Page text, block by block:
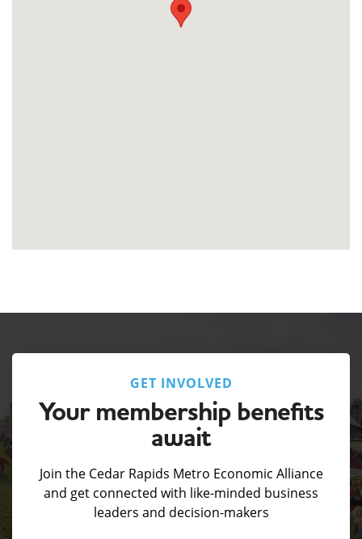
GET INVOLVED
Your membership benefits
await
Join the Cedar Rapids Metro Economic Alliance
and get connected with like-minded business
leaders and decision-makers